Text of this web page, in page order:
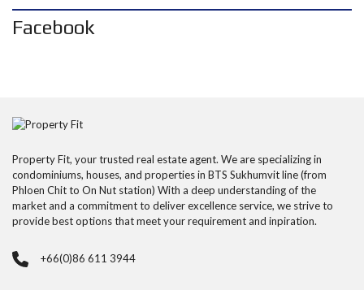
Facebook
Property Fit, your trusted real estate agent. We are specializing in
condominiums, houses, and properties in BTS Sukhumvit line (from
Phloen Chit to On Nut station) With a deep understanding of the
market and a commitment to deliver excellence service, we strive to
provide best options that meet your requirement and inpiration.
+66(0)86 611 3944